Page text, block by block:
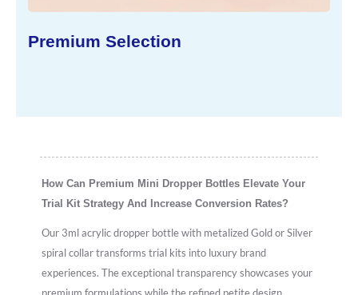
Selection
How Can Premium Mini Dropper Bottles Elevate Your
Trial Kit Strategy And Increase Conversion Rates?
Our 3ml acrylic dropper bottle with metalized Gold or Silver
spiral collar transforms trial kits into luxury brand
experiences. The exceptional transparency showcases your